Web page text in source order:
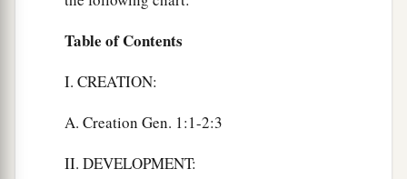
Table of Contents
I. CREATION:
A. Creation Gen. 1:1-2:3
II. DEVELOPMENT: